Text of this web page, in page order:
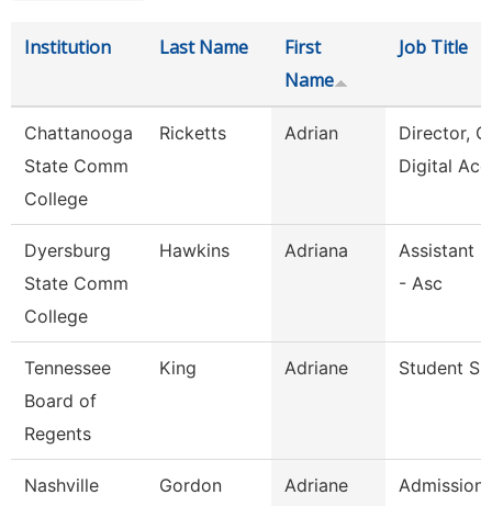
Institution Last Name
First
Name
Job Title
Chattanooga
State Comm
College
Ricketts Adrian
Director,
Digital
Dyersburg
State Comm
College
Hawkins Adriana
Assistant
- Asc
Tennessee
Board of
Regents
King Adriane Student
Nashville
Gordon Adriane